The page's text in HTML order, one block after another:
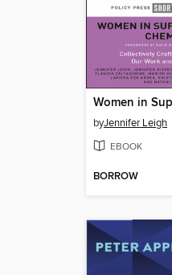
byJennifer Leigh
EBOOK
BORROW